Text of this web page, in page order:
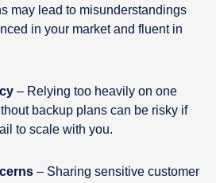
may lead to misunderstandings
in your market and fluent in
– Relying too heavily on one
backup plans can be risky if
to scale with you.
– Sharing sensitive customer